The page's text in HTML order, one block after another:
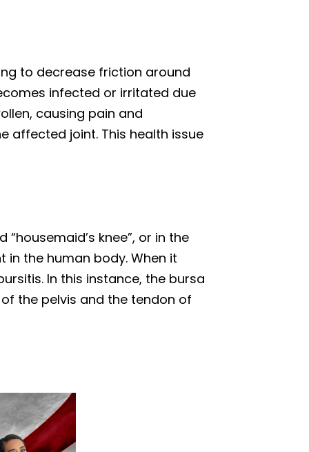
to decrease friction around
infected or irritated due
causing pain and
affected joint. This health issue
knee”, or in the
in the human body. When it
In this instance, the bursa
the pelvis and the tendon of